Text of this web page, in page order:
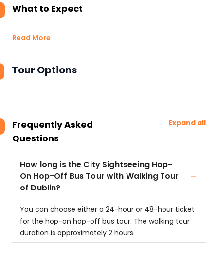
What to Expect
Read More
Tour Options
Frequently Asked
Questions
Expand all
How long is the City Sightseeing Hop-
On Hop-Off Bus Tour with Walking Tour
of Dublin?
You can choose either a 24-hour or 48-hour ticket
for the hop-on hop-off bus tour. The walking tour
duration is approximately 2 hours.